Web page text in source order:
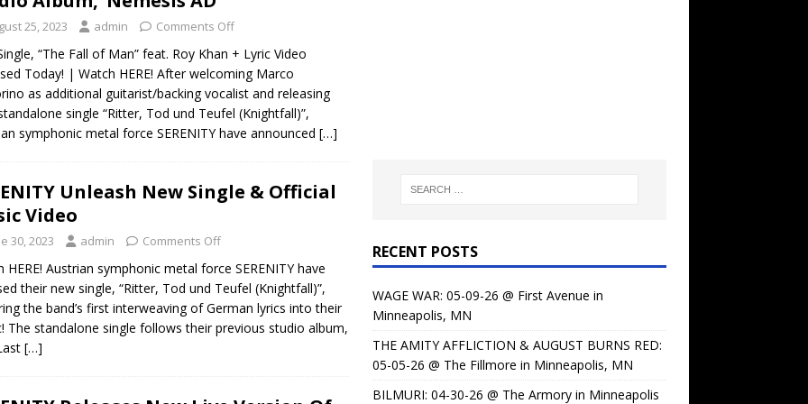
Planet Magazine Interviews Jorn Lande
AFFLICTION & AUGUST BURNS RED: 05-05-26 @ The Fillmore in
REVIEWS
KING: 05-01-26 @ The Fillmore in Minneapolis, MN
CONCERT
Festival: Mishaps and Epic Moments CONCERT REVIEWS
25, 2023 admin Comments Off
“The Fall of Man” feat. Roy Khan + Lyric Video
Today! | Watch HERE! After welcoming Marco
as additional guitarist/backing vocalist and releasing
single “Ritter, Tod und Teufel (Knightfall)”,
symphonic metal force SERENITY have announced […]
Unleash New Single & Official
Video
30, 2023 admin Comments Off
HERE! Austrian symphonic metal force SERENITY have
their new single, “Ritter, Tod und Teufel (Knightfall)”,
the band’s first interweaving of German lyrics into their
The standalone single follows their previous studio album,
[…]
RECENT POSTS
WAGE WAR: 05-09-26 @ First Avenue in
Minneapolis, MN
THE AMITY AFFLICTION & AUGUST BURNS RED:
05-05-26 @ The Fillmore in Minneapolis, MN
BILMURI: 04-30-26 @ The Armory in Minneapolis